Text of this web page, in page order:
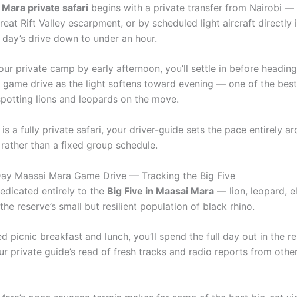
Mara private safari begins with a private transfer from Nairobi —
Rift Valley escarpment, or by scheduled light aircraft directly
drive down to under an hour.
private camp by early afternoon, you’ll settle in before
drive as the light softens toward evening — one of the
lions and leopards on the move.
is a fully private safari, your driver-guide sets the pace entirely
than a fixed group schedule.
Maasai Mara Game Drive — Tracking the Big Five
entirely to the Big Five in Maasai Mara — lion, leopard,
reserve’s small but resilient population of black rhino.
picnic breakfast and lunch, you’ll spend the full day out in the
private guide’s read of fresh tracks and radio reports from